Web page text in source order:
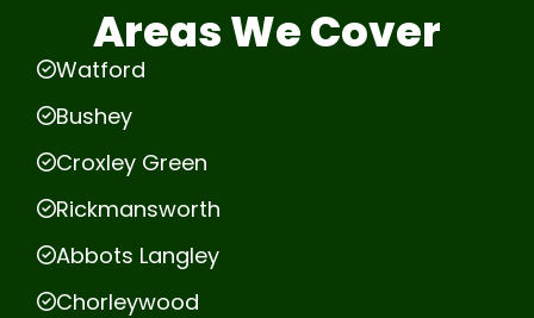
Areas We Cover
Watford
Bushey
Croxley Green
Rickmansworth
Abbots Langley
Chorleywood